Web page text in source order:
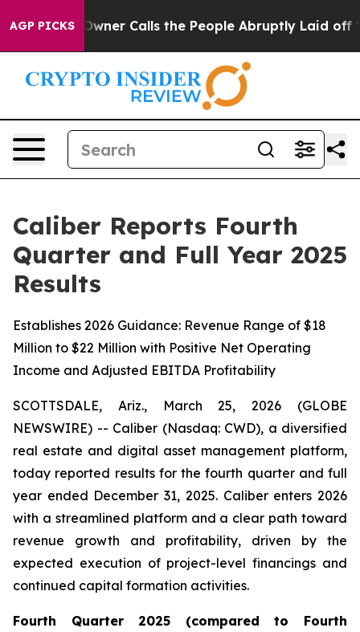
AGP PICKS
Calls the People Abruptly Laid off “Simply a
Caliber Reports Fourth
Quarter and Full Year 2025
Results
Establishes 2026 Guidance: Revenue Range of $18
Million to $22 Million with Positive Net Operating
Income and Adjusted EBITDA Profitability
SCOTTSDALE, Ariz., March 25, 2026 (GLOBE
NEWSWIRE) -- Caliber (Nasdaq: CWD), a diversified
real estate and digital asset management platform,
today reported results for the fourth quarter and full
year ended December 31, 2025. Caliber enters 2026
with a streamlined platform and a clear path toward
revenue growth and profitability, driven by the
expected execution of project-level financings and
continued capital formation activities.
Fourth Quarter 2025 (compared to Fourth